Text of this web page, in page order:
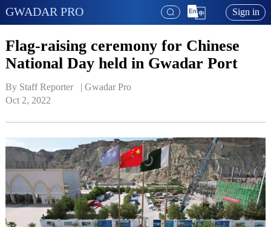
GWADAR PRO Sign in
Flag-raising ceremony for Chinese
National Day held in Gwadar Port
By Staff Reporter   | Gwadar Pro
Oct 2, 2022